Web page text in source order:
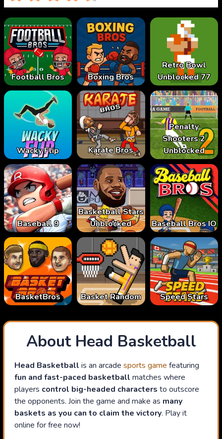
Football Bros Boxing Bros
Retro Bowl
Unblocked 77
Wacky Flip Karate Bros
Penalty
Shooters 2
Unblocked
Baseball 9
Basketball Stars
Unblocked
Baseball Bros IO
BasketBros Basket Random Speed Stars
About Head Basketball
Head Basketball is an arcade sports game featuring
fun and fast-paced basketball matches where
players control big-headed characters to outscore
the opponents. Join the game and make as many
baskets as you can to claim the victory. Play it
online for free now!